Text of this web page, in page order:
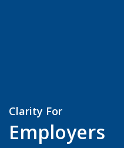
Clarity For